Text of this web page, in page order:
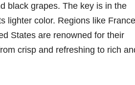
black grapes. The key is in the
lighter color. Regions like
States are renowned for their
crisp and refreshing to rich